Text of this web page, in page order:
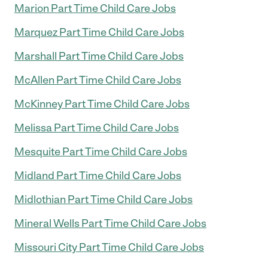
Marion Part Time Child Care Jobs
Marquez Part Time Child Care Jobs
Marshall Part Time Child Care Jobs
McAllen Part Time Child Care Jobs
McKinney Part Time Child Care Jobs
Melissa Part Time Child Care Jobs
Mesquite Part Time Child Care Jobs
Midland Part Time Child Care Jobs
Midlothian Part Time Child Care Jobs
Mineral Wells Part Time Child Care Jobs
Missouri City Part Time Child Care Jobs